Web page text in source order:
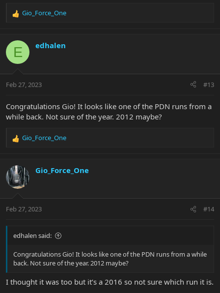
R
c
i
s
Gio_Force_One
E edhalen
Feb 27, 2023 #13
Congratulations Gio! It looks like one of the PDN runs from a
while back. Not sure of the year. 2012 maybe?
R
c
t
i
s
Gio_Force_One
Gio_Force_One
Feb 27, 2023 #14
edhalen said:
Congratulations Gio! It looks like one of the PDN runs from a while
back. Not sure of the year. 2012 maybe?
I thought it was too but it’s a 2016 so not sure which run it is.